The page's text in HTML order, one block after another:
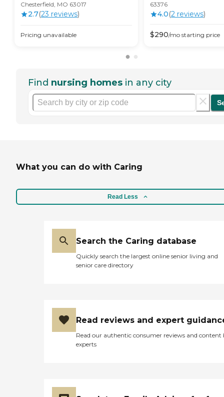
Chesterfield, MO 63017
2.7(23 reviews)
Pricing unavailable
63376
4.0(2 reviews)
$290/mo starting price
Find nursing homes in any city
What you can do with Caring
Read Less
Search the Caring database
Quickly search the largest online senior living and
senior care directory
Read reviews and expert
Read our authentic consumer reviews and content
experts